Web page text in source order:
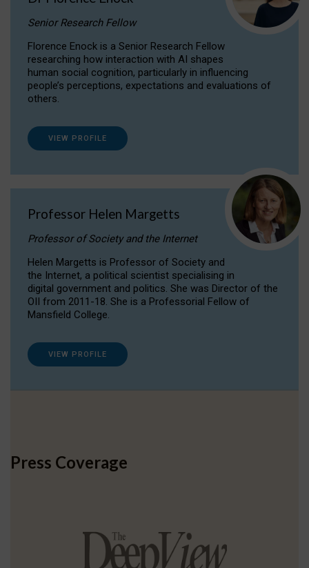
Senior Research Fellow
Florence Enock is a Senior Research Fellow
researching how interaction with AI shapes
human social cognition, particularly in influencing
people’s perceptions, expectations and evaluations of
others.
VIEW PROFILE
Professor Helen Margetts
Professor of Society and the Internet
Helen Margetts is Professor of Society and
the Internet, a political scientist specialising in
digital government and politics. She was Director of the
OII from 2011-18. She is a Professorial Fellow of
Mansfield College.
VIEW PROFILE
Press Coverage